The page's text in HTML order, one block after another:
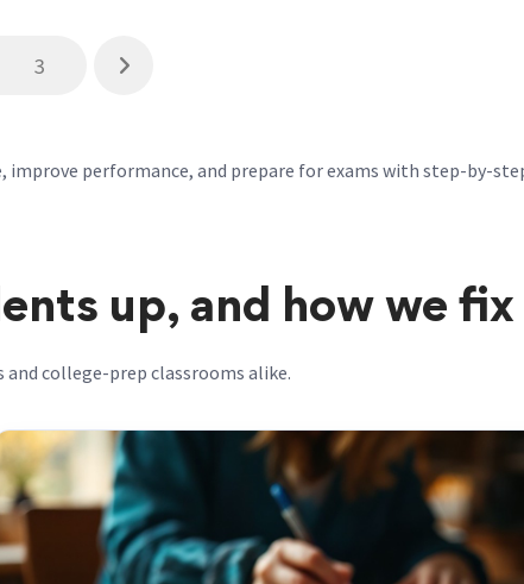
3
performance, and prepare for exams with step-by-
up, and how we
and college-prep classrooms alike.